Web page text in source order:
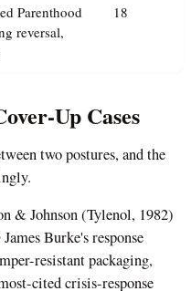
Parenthood
reversal,
18
Up Cases
two postures, and the
& Johnson (Tylenol, 1982)
Burke's response
resistant packaging,
cited crisis-response